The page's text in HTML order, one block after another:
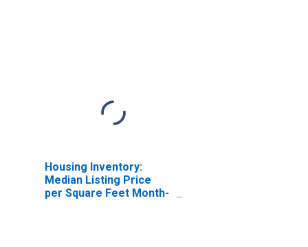
Housing Inventory:
Median Listing Price
per Square Feet Month-